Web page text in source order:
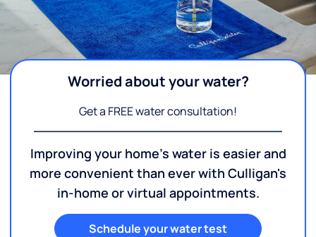
Worried about your water?
Get a FREE water consultation!
Improving your home's water is easier and
more convenient than ever with Culligan's
in-home or virtual appointments.
Schedule your water test